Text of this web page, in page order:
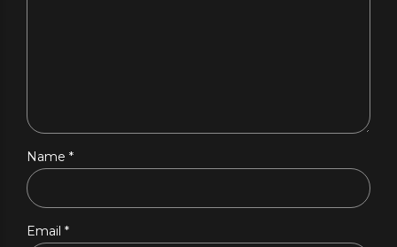
Name *
Email *